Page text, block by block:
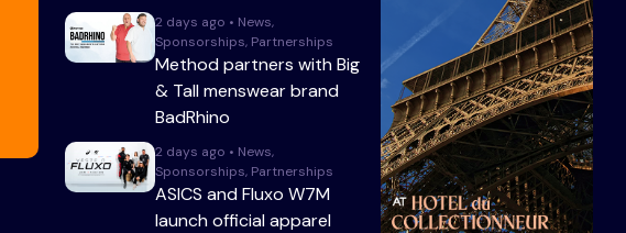
2 days ago • News,
Sponsorships, Partnerships
Method partners with Big
& Tall menswear brand
BadRhino
2 days ago • News,
Sponsorships, Partnerships
ASICS and Fluxo W7M
launch official apparel